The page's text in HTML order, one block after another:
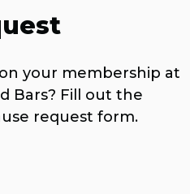
your membership at
Bars? Fill out the
request form.